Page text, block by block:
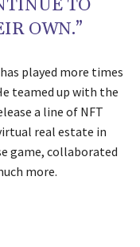
TO
OWN.”
played more times
teamed up with the
a line of NFT
real estate in
game, collaborated
more.